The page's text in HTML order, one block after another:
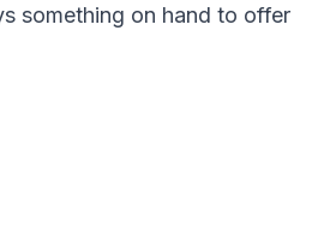
something on hand to offer